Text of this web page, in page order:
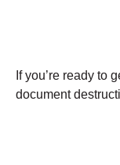
If you’re ready to
document